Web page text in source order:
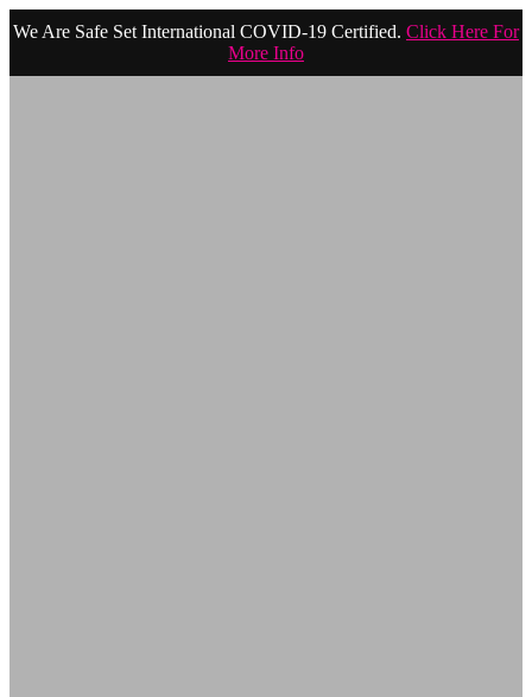
We Are Safe Set International COVID-19 Certified. Click Here For
More Info